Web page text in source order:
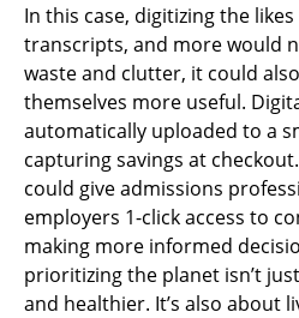
In this case, digitizing the
transcripts, and more would
waste and clutter, it could
themselves more useful.
automatically uploaded to a
capturing savings at
could give admissions
employers 1-click access to
making more informed
prioritizing the planet isn’t
and healthier. It’s also about